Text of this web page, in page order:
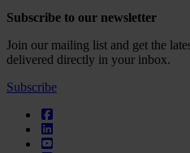
Subscribe to our newsletter
Join our mailing list and get the
delivered directly in your inbox.
Subscribe